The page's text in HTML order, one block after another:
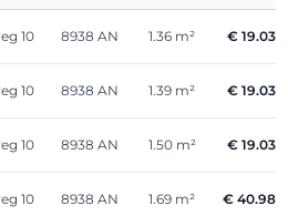
10 8938 AN 1.36 m² € 19.03
10 8938 AN 1.39 m² € 19.03
10 8938 AN 1.50 m² € 19.03
10 8938 AN 1.69 m² € 40.98